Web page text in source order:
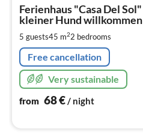
Ferienhaus "Casa Del
kleiner Hund willkommen
5 guests45 m22 bedrooms
Free cancellation
Very sustainable
from 68€ / night